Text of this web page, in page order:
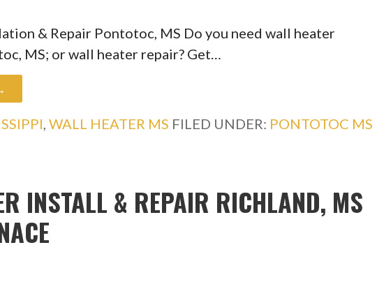
& Repair Pontotoc, MS Do you need wall heater
MS; or wall heater repair? Get…
,WALL HEATER MS FILED UNDER: PONTOTOC MS
INSTALL & REPAIR RICHLAND, MS